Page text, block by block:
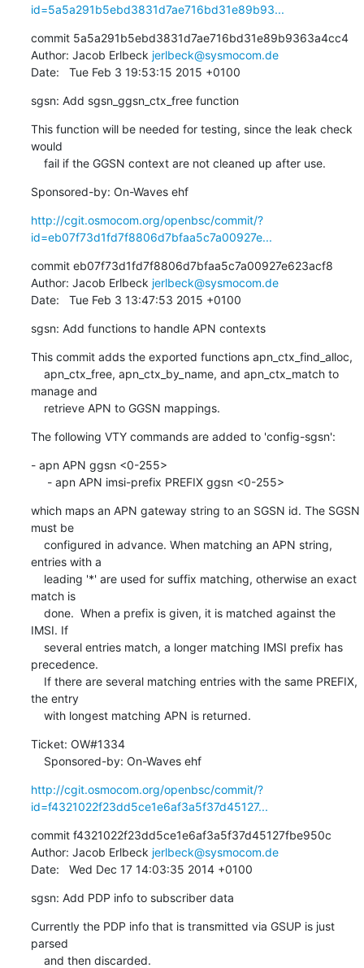
id=5a5a291b5ebd3831d7ae716bd31e89b93...
commit 5a5a291b5ebd3831d7ae716bd31e89b9363a4cc4
Author: Jacob Erlbeck jerlbeck@sysmocom.de
Date:   Tue Feb 3 19:53:15 2015 +0100
sgsn: Add sgsn_ggsn_ctx_free function
This function will be needed for testing, since the leak check
would
    fail if the GGSN context are not cleaned up after use.
Sponsored-by: On-Waves ehf
http://cgit.osmocom.org/openbsc/commit/?
id=eb07f73d1fd7f8806d7bfaa5c7a00927e...
commit eb07f73d1fd7f8806d7bfaa5c7a00927e623acf8
Author: Jacob Erlbeck jerlbeck@sysmocom.de
Date:   Tue Feb 3 13:47:53 2015 +0100
sgsn: Add functions to handle APN contexts
This commit adds the exported functions apn_ctx_find_alloc,
manage and
    retrieve APN to GGSN mappings.
The following VTY commands are added to 'config-sgsn':
- apn APN ggsn <0-255>
     - apn APN imsi-prefix PREFIX ggsn <0-255>
which maps an APN gateway string to an SGSN id. The SGSN
must be
entries with a
match is
IMSI. If
precedence.
the entry
    with longest matching APN is returned.
Ticket: OW#1334
    Sponsored-by: On-Waves ehf
http://cgit.osmocom.org/openbsc/commit/?
id=f4321022f23dd5ce1e6af3a5f37d45127...
commit f4321022f23dd5ce1e6af3a5f37d45127fbe950c
Author: Jacob Erlbeck jerlbeck@sysmocom.de
Date:   Wed Dec 17 14:03:35 2014 +0100
sgsn: Add PDP info to subscriber data
Currently the PDP info that is transmitted via GSUP is just
parsed
    and then discarded.